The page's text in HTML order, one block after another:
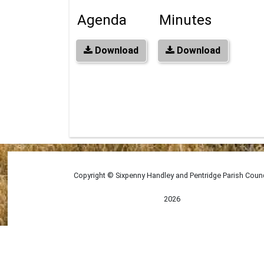
Agenda
Download
Minutes
Download
Copyright © Sixpenny Handley and Pentridge Parish
2026